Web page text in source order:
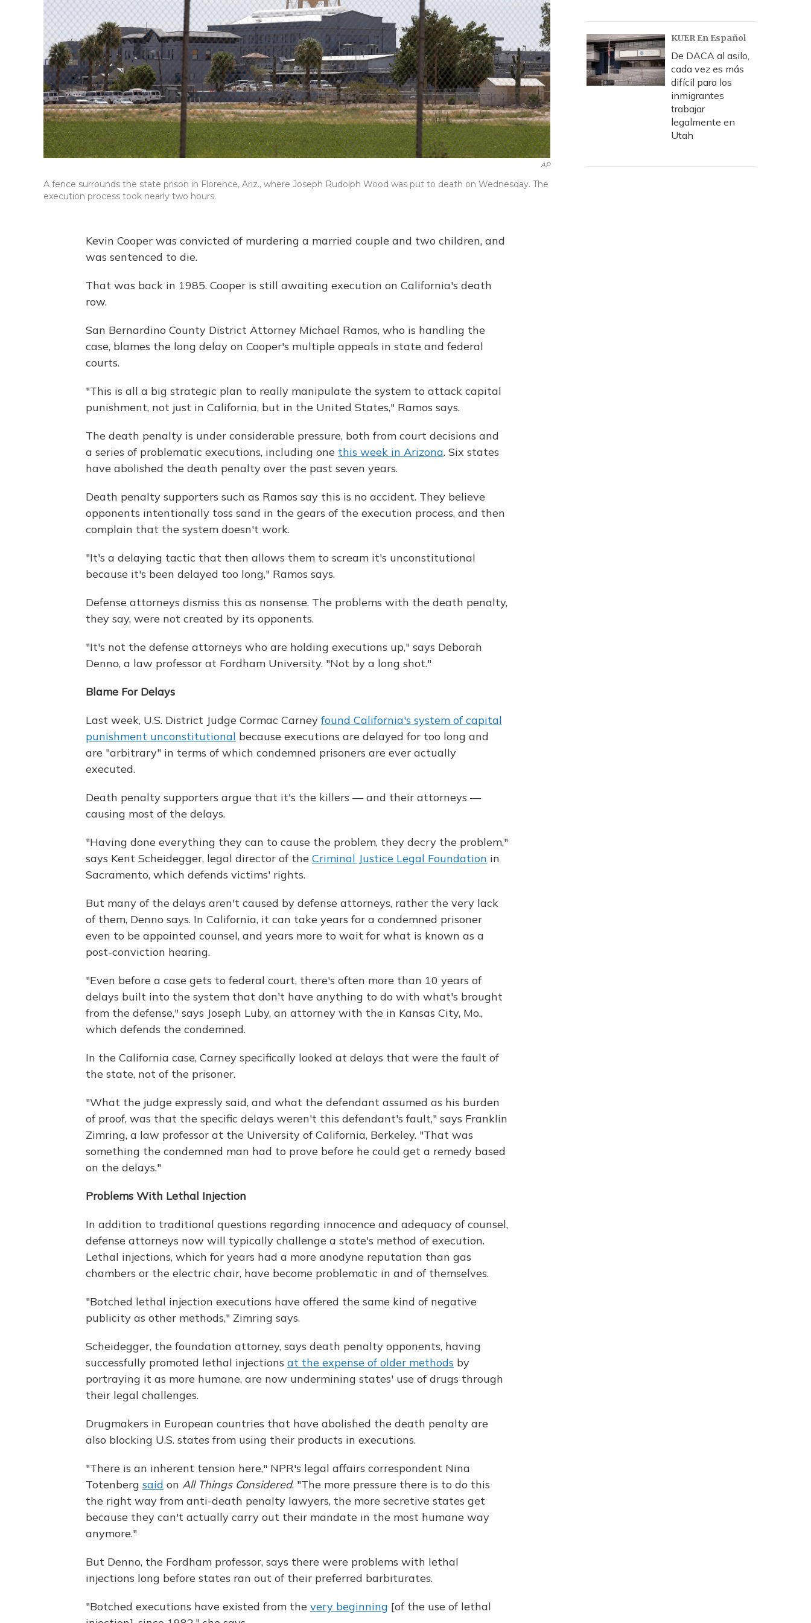
AP
A fence surrounds the state prison in Florence, Ariz., where Joseph Rudolph Wood was put to death on Wednesday. The
execution process took nearly two hours.
Kevin Cooper was convicted of murdering a married couple and two children, and
was sentenced to die.
That was back in 1985. Cooper is still awaiting execution on California's death
row.
San Bernardino County District Attorney Michael Ramos, who is handling the
case, blames the long delay on Cooper's multiple appeals in state and federal
courts.
"This is all a big strategic plan to really manipulate the system to attack capital
punishment, not just in California, but in the United States," Ramos says.
The death penalty is under considerable pressure, both from court decisions and
a series of problematic executions, including one this week in Arizona. Six states
have abolished the death penalty over the past seven years.
Death penalty supporters such as Ramos say this is no accident. They believe
opponents intentionally toss sand in the gears of the execution process, and then
complain that the system doesn't work.
"It's a delaying tactic that then allows them to scream it's unconstitutional
because it's been delayed too long," Ramos says.
Defense attorneys dismiss this as nonsense. The problems with the death penalty,
they say, were not created by its opponents.
"It's not the defense attorneys who are holding executions up," says Deborah
Denno, a law professor at Fordham University. "Not by a long shot."
Blame For Delays
Last week, U.S. District Judge Cormac Carney found California's system of capital
punishment unconstitutional because executions are delayed for too long and
are "arbitrary" in terms of which condemned prisoners are ever actually
executed.
Death penalty supporters argue that it's the killers — and their attorneys —
causing most of the delays.
"Having done everything they can to cause the problem, they decry the problem,"
says Kent Scheidegger, legal director of the Criminal Justice Legal Foundation in
Sacramento, which defends victims' rights.
But many of the delays aren't caused by defense attorneys, rather the very lack
of them, Denno says. In California, it can take years for a condemned prisoner
even to be appointed counsel, and years more to wait for what is known as a
post-conviction hearing.
"Even before a case gets to federal court, there's often more than 10 years of
delays built into the system that don't have anything to do with what's brought
from the defense," says Joseph Luby, an attorney with the in Kansas City, Mo.,
which defends the condemned.
In the California case, Carney specifically looked at delays that were the fault of
the state, not of the prisoner.
"What the judge expressly said, and what the defendant assumed as his burden
of proof, was that the specific delays weren't this defendant's fault," says Franklin
Zimring, a law professor at the University of California, Berkeley. "That was
something the condemned man had to prove before he could get a remedy based
on the delays."
Problems With Lethal Injection
In addition to traditional questions regarding innocence and adequacy of counsel,
defense attorneys now will typically challenge a state's method of execution.
Lethal injections, which for years had a more anodyne reputation than gas
chambers or the electric chair, have become problematic in and of themselves.
"Botched lethal injection executions have offered the same kind of negative
publicity as other methods," Zimring says.
Scheidegger, the foundation attorney, says death penalty opponents, having
successfully promoted lethal injections at the expense of older methods by
portraying it as more humane, are now undermining states' use of drugs through
their legal challenges.
Drugmakers in European countries that have abolished the death penalty are
also blocking U.S. states from using their products in executions.
"There is an inherent tension here," NPR's legal affairs correspondent Nina
Totenberg said on All Things Considered. "The more pressure there is to do this
the right way from anti-death penalty lawyers, the more secretive states get
because they can't actually carry out their mandate in the most humane way
anymore."
But Denno, the Fordham professor, says there were problems with lethal
injections long before states ran out of their preferred barbiturates.
"Botched executions have existed from the very beginning [of the use of lethal
KUER En Español
De DACA al asilo,
cada vez es más
difícil para los
inmigrantes
trabajar
legalmente en
Utah